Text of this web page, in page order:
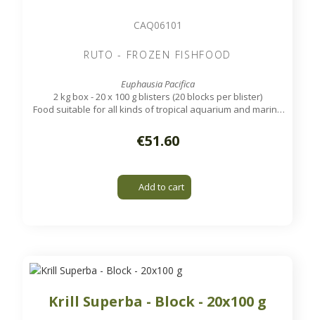
CAQ06101
RUTO - FROZEN FISHFOOD
Euphausia Pacifica
2 kg box - 20 x 100 g blisters (20 blocks per blister)
Food suitable for all kinds of tropical aquarium and marine
€51.60
Add to cart
Krill Superba - Block - 20x100 g